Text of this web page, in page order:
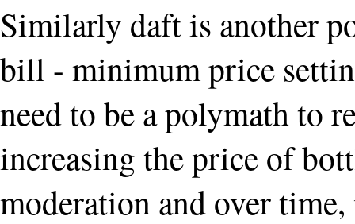
Similarly daft is another
bill - minimum price
need to be a polymath to
increasing the price of
moderation and over